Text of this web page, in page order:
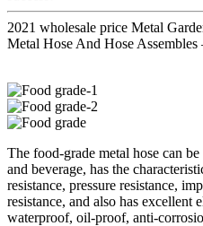
2021 wholesale price Metal
Metal Hose And Hose
The food-grade metal hose can
and beverage, has the
resistance, pressure resistance,
resistance, and also has excellent
waterproof, oil-proof, anti-